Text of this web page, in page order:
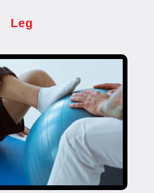
Leg